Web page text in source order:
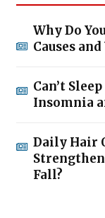
Why Do
Causes
Can’t
Insomnia
Daily Hair
Fall?